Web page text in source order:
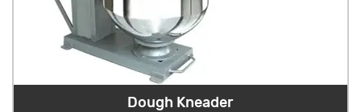
Dough Kneader